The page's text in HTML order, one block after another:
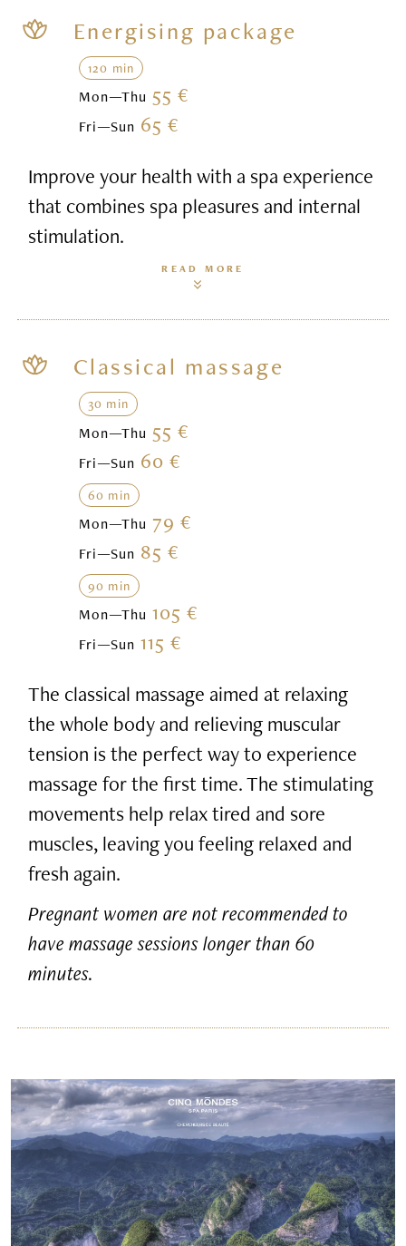
Energising package
120 min
Mon—Thu 55 €
Fri—Sun 65 €
Improve your health with a spa experience
that combines spa pleasures and internal
stimulation.
READ MORE
Classical massage
30 min
Mon—Thu 55 €
Fri—Sun 60 €
60 min
Mon—Thu 79 €
Fri—Sun 85 €
90 min
Mon—Thu 105 €
Fri—Sun 115 €
The classical massage aimed at relaxing
the whole body and relieving muscular
tension is the perfect way to experience
massage for the first time. The stimulating
movements help relax tired and sore
muscles, leaving you feeling relaxed and
fresh again.
Pregnant women are not recommended to
have massage sessions longer than 60
minutes.